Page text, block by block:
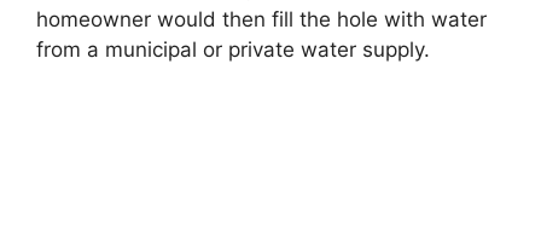
homeowner would then fill the hole with water
from a municipal or private water supply.